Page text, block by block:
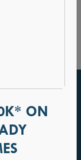
ON
Kitchens
Great Rooms
Owners Suite
Baths